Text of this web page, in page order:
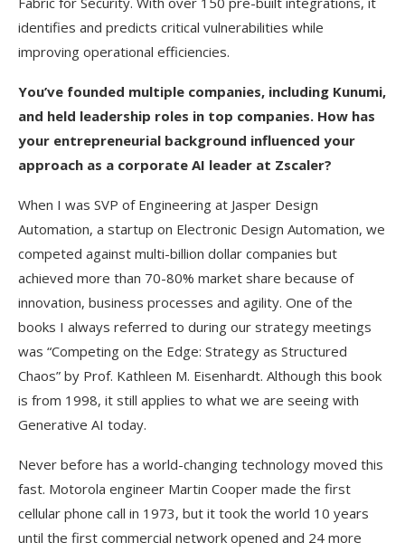
identifies and predicts critical vulnerabilities while
improving operational efficiencies.
You’ve founded multiple companies, including Kunumi,
and held leadership roles in top companies. How has
your entrepreneurial background influenced your
approach as a corporate AI leader at Zscaler?
When I was SVP of Engineering at Jasper Design
Automation, a startup on Electronic Design Automation, we
competed against multi-billion dollar companies but
achieved more than 70-80% market share because of
innovation, business processes and agility. One of the
books I always referred to during our strategy meetings
was “Competing on the Edge: Strategy as Structured
Chaos” by Prof. Kathleen M. Eisenhardt. Although this book
is from 1998, it still applies to what we are seeing with
Generative AI today.
Never before has a world-changing technology moved this
fast. Motorola engineer Martin Cooper made the first
cellular phone call in 1973, but it took the world 10 years
until the first commercial network opened and 24 more